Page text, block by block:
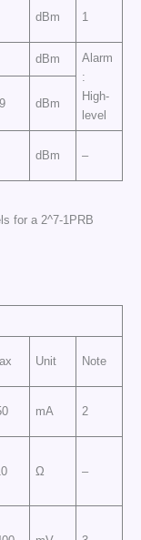
dBm 1
dBm
Alarm
:
High-
level
dBm
dBm –
for a 2^7-1PRB
Unit Note
mA 2
Ω –